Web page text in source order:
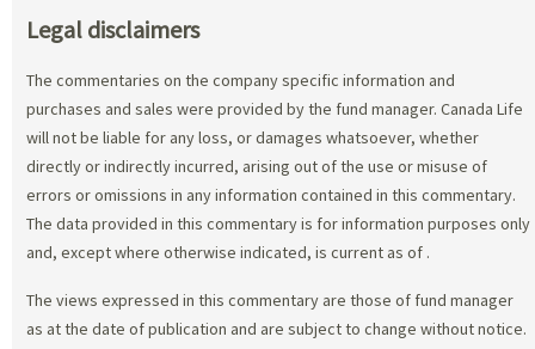
Legal disclaimers
The commentaries on the company specific information and
purchases and sales were provided by the fund manager. Canada Life
will not be liable for any loss, or damages whatsoever, whether
directly or indirectly incurred, arising out of the use or misuse of
errors or omissions in any information contained in this commentary.
The data provided in this commentary is for information purposes only
and, except where otherwise indicated, is current as of .
The views expressed in this commentary are those of fund manager
as at the date of publication and are subject to change without notice.